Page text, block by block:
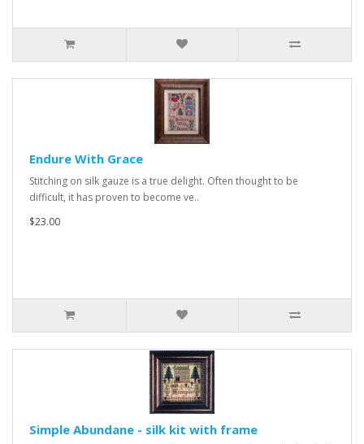
Endure With Grace
Stitching on silk gauze is a true delight. Often thought to be
difficult, it has proven to become ve..
$23.00
Simple Abundane - silk kit with frame